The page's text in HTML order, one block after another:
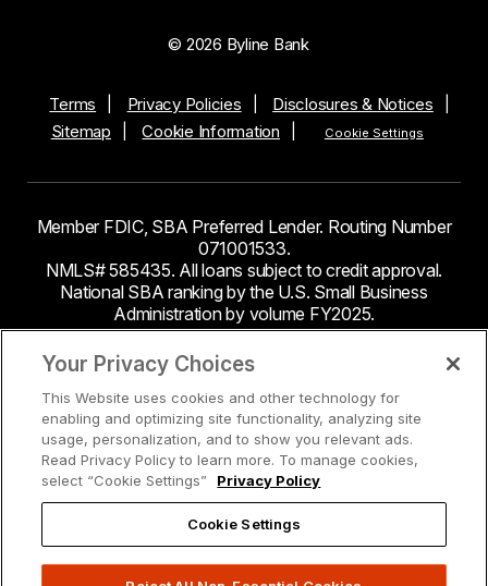
© 2026 Byline Bank
Terms Privacy Policies
Disclosures & Notices
Sitemap
Cookie Information Cookie Settings
Member FDIC, SBA Preferred Lender. Routing Number
071001533.
NMLS# 585435. All loans subject to credit approval.
National SBA ranking by the U.S. Small Business
Administration by volume FY2025.
This site contains links to third party websites. Byline
Bank makes no endorsement or claims about the
accuracy or content of information contained within the
third-party sites to which you may be going and the
security and privacy policies on these sites may be
different from Byline Bank.
Your Privacy Choices
This Website uses cookies and other technology for
enabling and optimizing site functionality, analyzing site
usage, personalization, and to show you relevant ads.
Read Privacy Policy to learn more. To manage cookies,
select “Cookie Settings”
Privacy Policy
Cookie Settings